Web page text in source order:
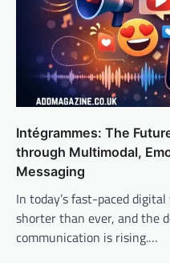
Intégrammes: The
through Multimodal,
Messaging
In today’s fast-paced
shorter than ever, and the
communication is rising.…